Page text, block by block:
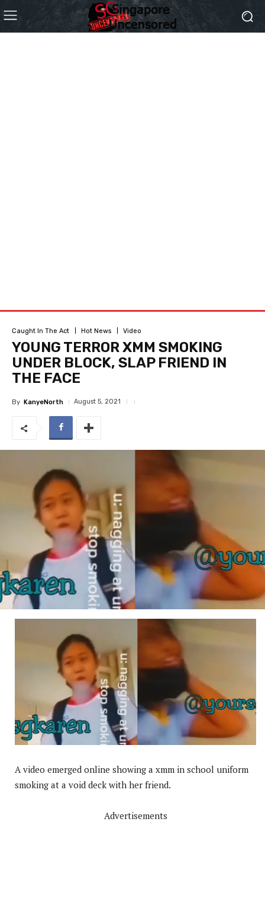
Caught In The Act Hot News Video
YOUNG TERROR XMM SMOKING
UNDER BLOCK, SLAP FRIEND IN
THE FACE
By KanyeNorth August 5, 2021
A video emerged online showing a xmm in school uniform
smoking at a void deck with her friend.
Advertisements